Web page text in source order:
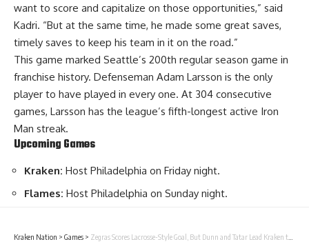
want to score and capitalize on those opportunities,” said
Kadri. “But at the same time, he made some great saves,
timely saves to keep his team in it on the road.”
This game marked Seattle’s 200th regular season game in
franchise history. Defenseman Adam Larsson is the only
player to have played in every one. At 304 consecutive
games, Larsson has the league’s fifth-longest active Iron
Man streak.
Upcoming Games
Kraken: Host Philadelphia on Friday night.
Flames: Host Philadelphia on Sunday night.
Kraken Nation > Games > Zegras Scores Lacrosse-Style Goal, But Dunn and Tatar Lead Kraken to 3-2 Win Over Ducks